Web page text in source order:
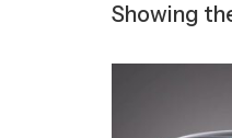
Showing